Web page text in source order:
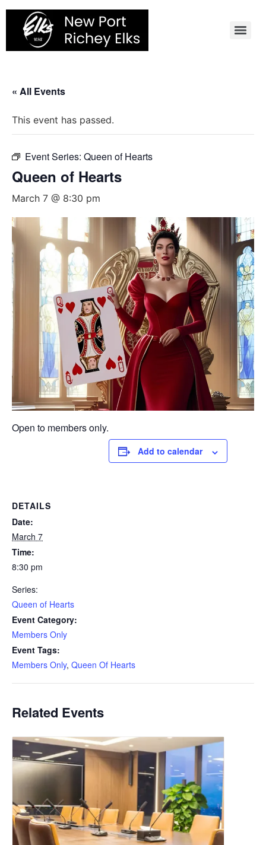
Skip
content
« All Events
This event has passed.
Event Series: Queen of Hearts
Queen of Hearts
March 7 @ 8:30 pm
Open to members only.
Add to calendar
DETAILS
Date:
March 7
Time:
8:30 pm
Series:
Queen of Hearts
Event Category:
Members Only
Event Tags:
Members Only, Queen Of Hearts
Related Events